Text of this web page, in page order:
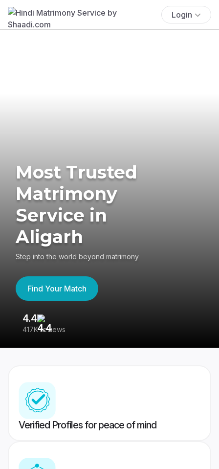
Login
Most Trusted
Matrimony
Service in
Aligarh
Step into the world beyond matrimony
Find Your Match
4.4
417K reviews
Verified Profiles for peace of mind